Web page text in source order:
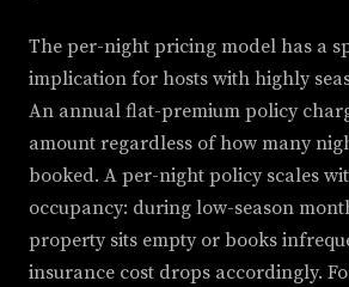
The per-night pricing model has a
implication for hosts with highly
An annual flat-premium policy
amount regardless of how many
booked. A per-night policy scales
occupancy: during low-season
property sits empty or books
insurance cost drops accordingly.